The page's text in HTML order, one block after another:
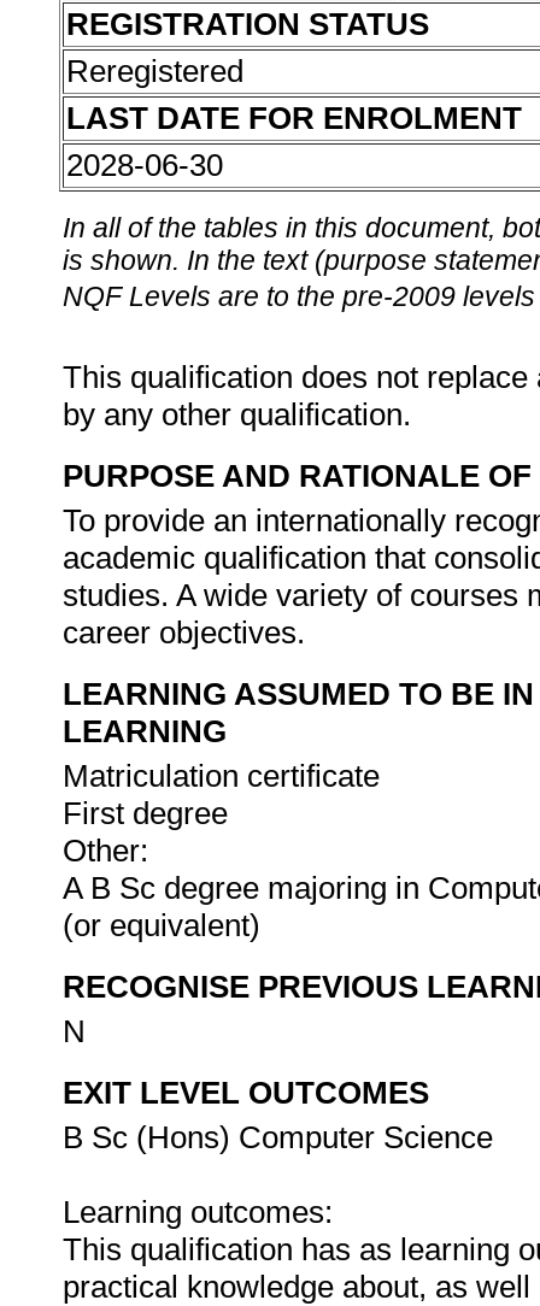
REGISTRATION STATUS
Reregistered
LAST DATE FOR ENROLMENT
2028-06-30
In all of the tables in this document,
is shown. In the text (purpose
NQF Levels are to the pre-2009
This qualification does not
by any other qualification.
PURPOSE AND RATIONALE
To provide an internationally
academic qualification that
studies. A wide variety of courses
career objectives.
LEARNING ASSUMED TO BE
LEARNING
Matriculation certificate
First degree
Other:
A B Sc degree majoring in
(or equivalent)
RECOGNISE PREVIOUS
N
EXIT LEVEL OUTCOMES
B Sc (Hons) Computer Science
Learning outcomes:
This qualification has as learning
practical knowledge about, as